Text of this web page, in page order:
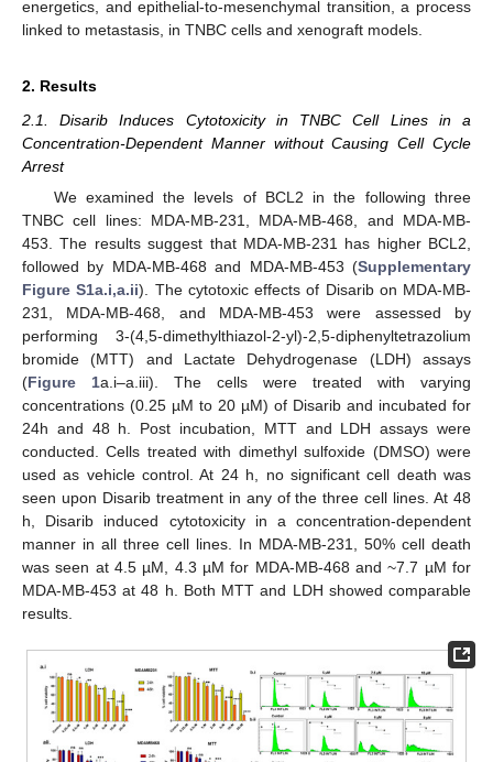
energetics, and epithelial-to-mesenchymal transition, a process
linked to metastasis, in TNBC cells and xenograft models.
2. Results
2.1. Disarib Induces Cytotoxicity in TNBC Cell Lines in a
Concentration-Dependent Manner without Causing Cell Cycle
Arrest
We examined the levels of BCL2 in the following three
TNBC cell lines: MDA-MB-231, MDA-MB-468, and MDA-MB-
453. The results suggest that MDA-MB-231 has higher BCL2,
followed by MDA-MB-468 and MDA-MB-453 (Supplementary
Figure S1a.i,a.ii). The cytotoxic effects of Disarib on MDA-MB-
231, MDA-MB-468, and MDA-MB-453 were assessed by
performing 3-(4,5-dimethylthiazol-2-yl)-2,5-diphenyltetrazolium
bromide (MTT) and Lactate Dehydrogenase (LDH) assays
(Figure 1a.i–a.iii). The cells were treated with varying
concentrations (0.25 µM to 20 µM) of Disarib and incubated for
24h and 48 h. Post incubation, MTT and LDH assays were
conducted. Cells treated with dimethyl sulfoxide (DMSO) were
used as vehicle control. At 24 h, no significant cell death was
seen upon Disarib treatment in any of the three cell lines. At 48
h, Disarib induced cytotoxicity in a concentration-dependent
manner in all three cell lines. In MDA-MB-231, 50% cell death
was seen at 4.5 µM, 4.3 µM for MDA-MB-468 and ~7.7 µM for
MDA-MB-453 at 48 h. Both MTT and LDH showed comparable
results.